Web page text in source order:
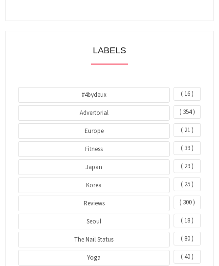
LABELS
#4bydeux ( 16 )
Advertorial ( 354 )
Europe ( 21 )
Fitness ( 39 )
Japan ( 29 )
Korea ( 25 )
Reviews ( 300 )
Seoul ( 18 )
The Nail Status ( 80 )
Yoga ( 40 )